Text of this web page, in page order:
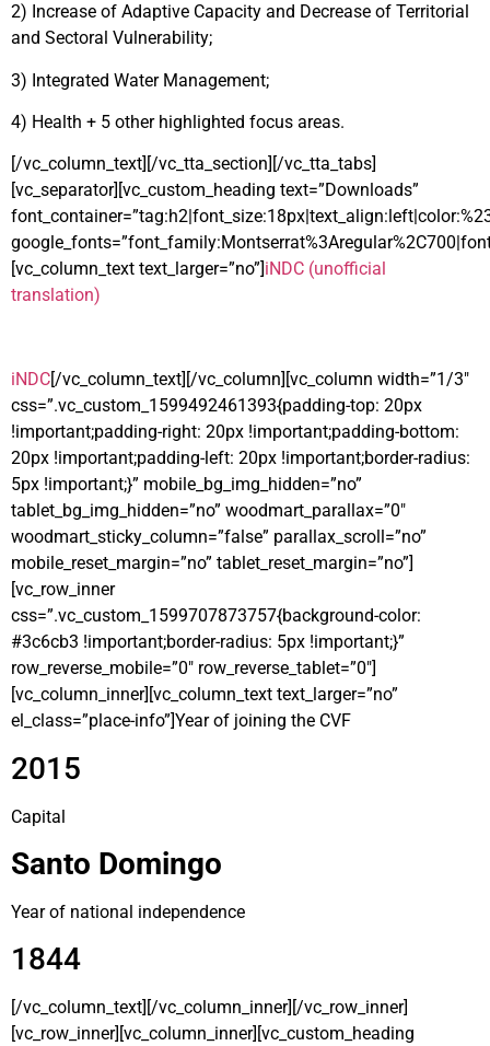
2) Increase of Adaptive Capacity and Decrease of Territorial
and Sectoral Vulnerability;
3) Integrated Water Management;
4) Health + 5 other highlighted focus areas.
[/vc_column_text][/vc_tta_section][/vc_tta_tabs]
[vc_separator][vc_custom_heading text=”Downloads”
[vc_column_text text_larger=”no”]iNDC (unofficial
translation)
iNDC[/vc_column_text][/vc_column][vc_column width=”1/3″
css=”.vc_custom_1599492461393{padding-top: 20px
!important;padding-right: 20px !important;padding-bottom:
20px !important;padding-left: 20px !important;border-radius:
5px !important;}” mobile_bg_img_hidden=”no”
tablet_bg_img_hidden=”no” woodmart_parallax=”0″
woodmart_sticky_column=”false” parallax_scroll=”no”
mobile_reset_margin=”no” tablet_reset_margin=”no”]
[vc_row_inner
css=”.vc_custom_1599707873757{background-color:
#3c6cb3 !important;border-radius: 5px !important;}”
row_reverse_mobile=”0″ row_reverse_tablet=”0″]
[vc_column_inner][vc_column_text text_larger=”no”
el_class=”place-info”]Year of joining the CVF
2015
Capital
Santo Domingo
Year of national independence
1844
[/vc_column_text][/vc_column_inner][/vc_row_inner]
[vc_row_inner][vc_column_inner][vc_custom_heading